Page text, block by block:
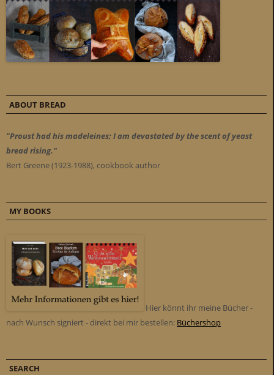
ABOUT BREAD
"Proust had his madeleines; I am devastated by the scent of yeast
bread rising."
Bert Greene (1923-1988), cookbook author
MY BOOKS
Hier könnt ihr meine Bücher -
nach Wunsch signiert - direkt bei mir bestellen: Büchershop
SEARCH